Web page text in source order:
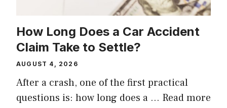
How Long Does a Car Accident
Claim Take to Settle?
AUGUST 4, 2026
After a crash, one of the first practical
questions is: how long does a … Read more